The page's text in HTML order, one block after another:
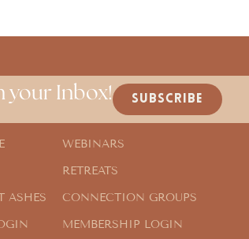
your Inbox! SUBSCRIBE
ASHES
WEBINARS
RETREATS
CONNECTION GROUPS
MEMBERSHIP LOGIN